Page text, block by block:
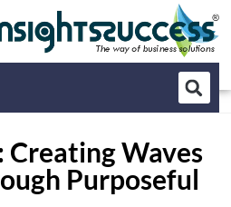
Waves
Purposeful